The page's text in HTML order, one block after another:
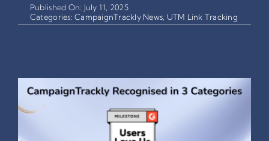
Published On: July 11, 2025
Categories:CampaignTrackly News UTM Link Tracking